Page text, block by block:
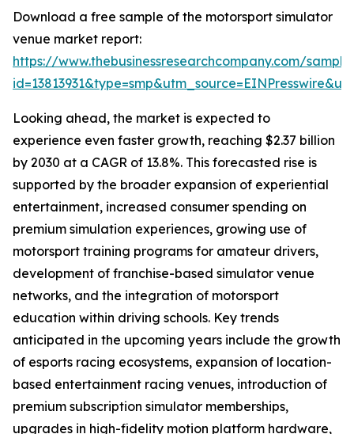
Download a free sample of the motorsport simulator
venue market report:
https://www.thebusinessresearchcompany.com/
Looking ahead, the market is expected to
experience even faster growth, reaching $2.37 billion
by 2030 at a CAGR of 13.8%. This forecasted rise is
supported by the broader expansion of experiential
entertainment, increased consumer spending on
premium simulation experiences, growing use of
motorsport training programs for amateur drivers,
development of franchise-based simulator venue
networks, and the integration of motorsport
education within driving schools. Key trends
anticipated in the upcoming years include the growth
of esports racing ecosystems, expansion of location-
based entertainment racing venues, introduction of
premium subscription simulator memberships,
upgrades in high-fidelity motion platform hardware,